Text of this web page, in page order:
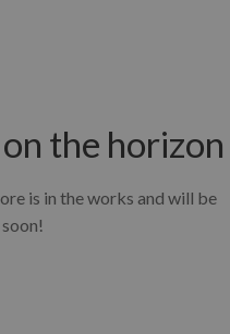
the horizon
is in the works and will be